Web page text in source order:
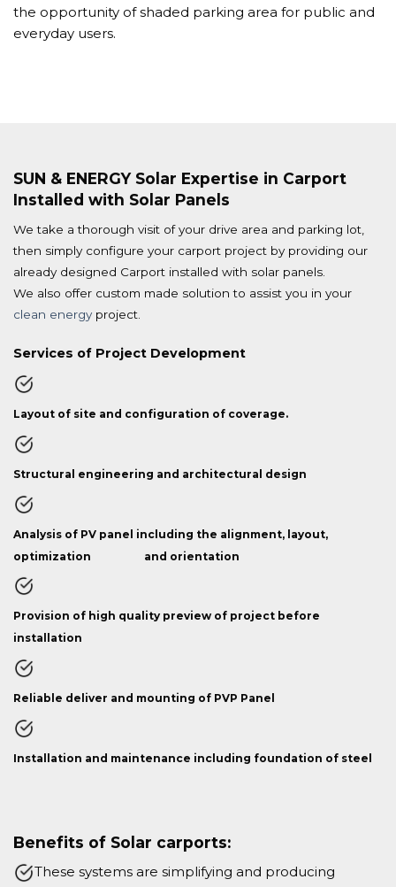
the opportunity of shaded parking area for public and
everyday users.
SUN & ENERGY Solar Expertise in Carport
Installed with Solar Panels
We take a thorough visit of your drive area and parking lot,
then simply configure your carport project by providing our
already designed Carport installed with solar panels.
We also offer custom made solution to assist you in your
clean energy project.
Services of Project Development
Layout of site and configuration of coverage.
Structural engineering and architectural design
Analysis of PV panel including the alignment, layout,
optimization and orientation
Provision of high quality preview of project before
installation
Reliable deliver and mounting of PVP Panel
Installation and maintenance including foundation of steel
Benefits of Solar carports:
These systems are simplifying and producing